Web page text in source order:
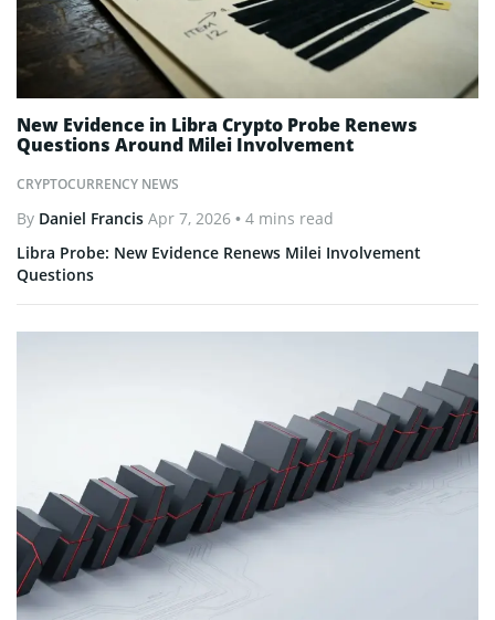
CRYPTOCURRENCY NEWS
New Evidence in Libra Crypto Probe Renews
Questions Around Milei Involvement
By Daniel Francis Apr 7, 2026 • 4 mins read
Libra Probe: New Evidence Renews Milei Involvement
Questions